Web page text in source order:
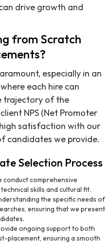
drive growth and
from Scratch
especially in an
each hire can
trajectory of the
NPS (Net Promoter
satisfaction with our
candidates we provide.
Selection Process
conduct comprehensive
skills and cultural fit.
the specific needs of
ensuring that we present
ongoing support to both
placement, ensuring a smooth